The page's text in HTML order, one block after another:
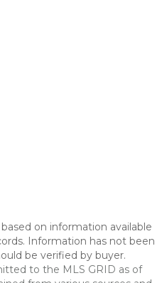
on information available
Information has not been
be verified by buyer.
to the MLS GRID as of